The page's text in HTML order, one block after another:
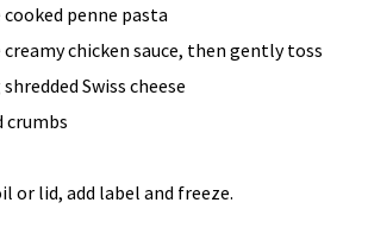
penne pasta
chicken sauce, then gently toss
Swiss cheese
crumbs
or lid, add label and freeze.